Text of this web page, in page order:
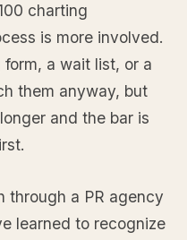
charting
is more involved.
a wait list, or a
them anyway, but
and the bar is
through a PR agency
learned to recognize